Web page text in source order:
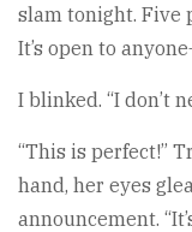
slam tonight. Five
It’s open to
I blinked. “I don’t
“This is perfect!”
hand, her eyes
announcement.